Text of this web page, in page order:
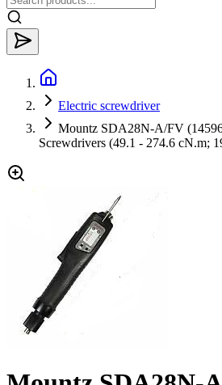
Electric screwdriver
Mountz SDA28N-A/FV
Screwdrivers (49.1 - 274.6 cN.m;